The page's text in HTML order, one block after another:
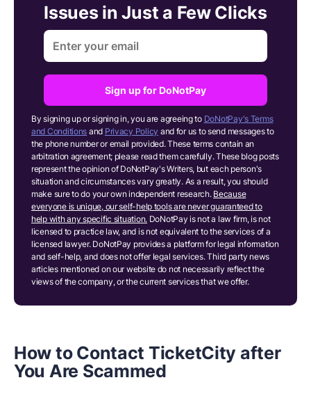
Issues in Just a Few Clicks
Sign up for DoNotPay
By signing up or signing in, you are agreeing to DoNotPay's Terms
and Conditions and Privacy Policy and for us to send messages to
the phone number or email provided. These terms contain an
arbitration agreement; please read them carefully. These blog posts
represent the opinion of DoNotPay's Writers, but each person's
situation and circumstances vary greatly. As a result, you should
make sure to do your own independent research. Because
everyone is unique, our self-help tools are never guaranteed to
help with any specific situation. DoNotPay is not a law firm, is not
licensed to practice law, and is not equivalent to the services of a
licensed lawyer. DoNotPay provides a platform for legal information
and self-help, and does not offer legal services. Third party news
articles mentioned on our website do not necessarily reflect the
views of the company, or the current services that we offer.
How to Contact TicketCity after
You Are Scammed